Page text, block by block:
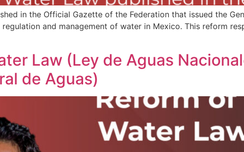
in the Official Gazette of the Federation that issued the
and management of water in Mexico. This reform
Law (Ley de Aguas
de Aguas)